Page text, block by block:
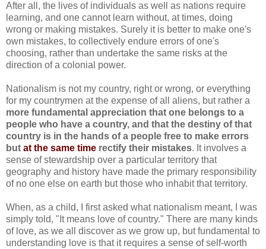
After all, the lives of individuals as well as nations require
learning, and one cannot learn without, at times, doing
wrong or making mistakes. Surely it is better to make one's
own mistakes, to collectively endure errors of one's
choosing, rather than undertake the same risks at the
direction of a colonial power.
Nationalism is not my country, right or wrong, or everything
for my countrymen at the expense of all aliens, but rather a
more fundamental appreciation that one belongs to a
people who have a country, and that the destiny of that
country is in the hands of a people free to make errors
but at the same time rectify their mistakes. It involves a
sense of stewardship over a particular territory that
geography and history have made the primary responsibility
of no one else on earth but those who inhabit that territory.
When, as a child, I first asked what nationalism meant, I was
simply told, "It means love of country." There are many kinds
of love, as we all discover as we grow up, but fundamental to
understanding love is that it requires a sense of self-worth